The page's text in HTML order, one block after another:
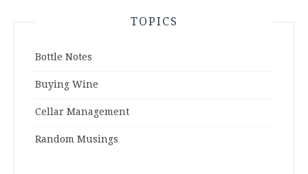
TOPICS
Bottle Notes
Buying Wine
Cellar Management
Random Musings